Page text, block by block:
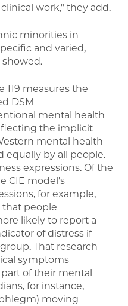
work," they add.
minorities in
and varied,
measures the
DSM
mental health
the implicit
mental health
equally by all people.
expressions. Of the
CIE model's
for example,
that people
likely to report a
of distress if
That research
symptoms
of their mental
for instance,
moving